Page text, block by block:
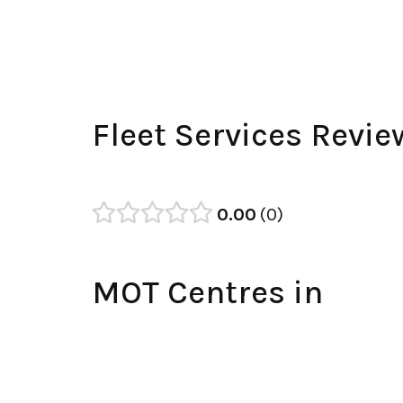
Fleet Services
0.00 0
MOT Centres in